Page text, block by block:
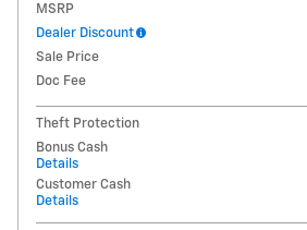
MSRP
Dealer Discount
Sale Price
Doc Fee
Theft Protection
Bonus Cash
Details
Customer Cash
Details